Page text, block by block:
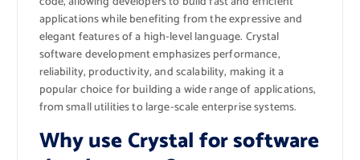
applications while benefiting from the expressive and
elegant features of a high-level language. Crystal
software development emphasizes performance,
reliability, productivity, and scalability, making it a
popular choice for building a wide range of applications,
from small utilities to large-scale enterprise systems.
Why use Crystal for software